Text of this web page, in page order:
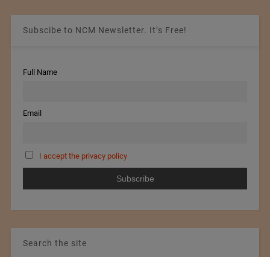
Subscibe to NCM Newsletter. It’s Free!
Full Name
Email
I accept the privacy policy
Search the site